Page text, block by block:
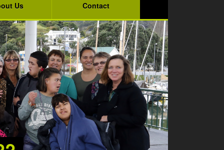
Us Contact